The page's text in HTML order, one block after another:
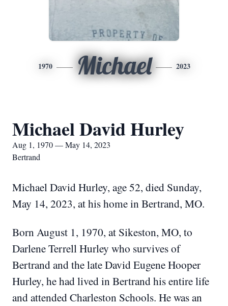
1970 Michael 2023
Michael David Hurley
Aug 1, 1970 — May 14, 2023
Bertrand
Michael David Hurley, age 52, died Sunday,
May 14, 2023, at his home in Bertrand, MO.
Born August 1, 1970, at Sikeston, MO, to
Darlene Terrell Hurley who survives of
Bertrand and the late David Eugene Hooper
Hurley, he had lived in Bertrand his entire life
and attended Charleston Schools. He was an